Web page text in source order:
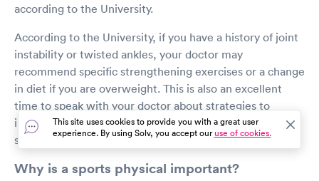
according to the University.
According to the University, if you have a history of joint
instability or twisted ankles, your doctor may
recommend specific strengthening exercises or a change
in diet if you are overweight. This is also an excellent
time to speak with your doctor about strategies to
improve your physical fitness before the start of the
sports season.
Why is a sports physical important?
This site uses cookies to provide you with a great user
experience. By using Solv, you accept ouruse of cookies.